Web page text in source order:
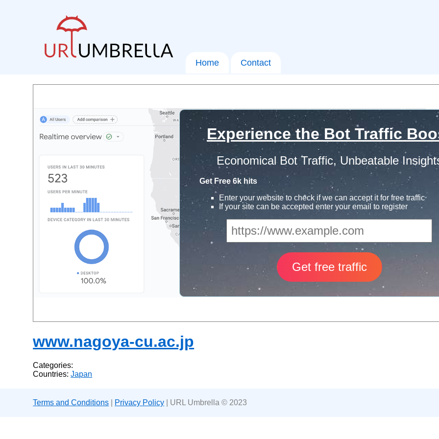
Home Contact
Experience the Bot Traffic
Economical Bot Traffic, Unbeatable
Get Free 6k hits
Enter your website to check if we can accept it for free traffic
If your site can be accepted enter your email to register
www.nagoya-cu.ac.jp
Categories:
Countries:Japan
Terms and Conditions Privacy Policy | URL Umbrella © 2023